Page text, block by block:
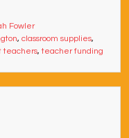
Fowler
, classroom supplies,
teachers,teacher funding